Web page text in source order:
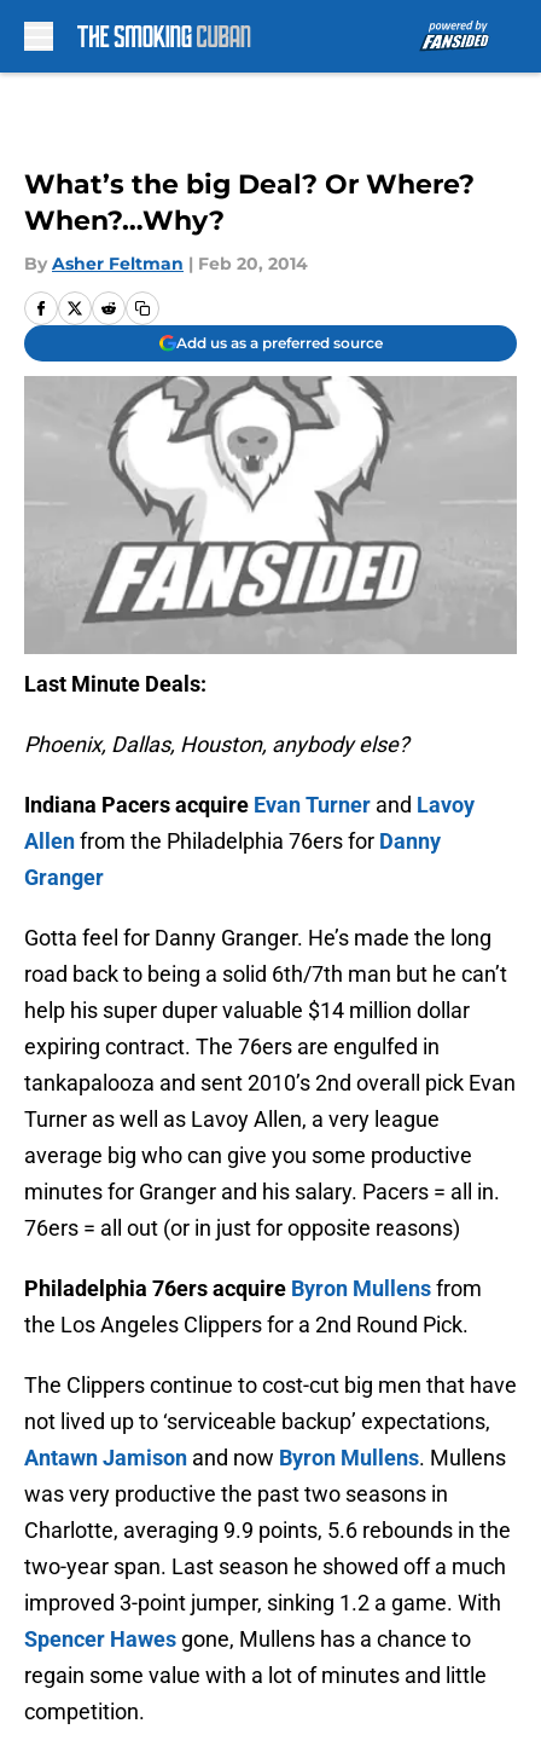
What’s the big Deal? Or Where?
When?…Why?
By Asher Feltman | Feb 20, 2014
Add us as a preferred source
Last Minute Deals:
Phoenix, Dallas, Houston, anybody else?
Indiana Pacers acquire Evan Turner and Lavoy
Allenfrom the Philadelphia 76ers for Danny
Granger
Gotta feel for Danny Granger. He’s made the long
road back to being a solid 6th/7th man but he can’t
help his super duper valuable $14 million dollar
expiring contract. The 76ers are engulfed in
tankapalooza and sent 2010’s 2nd overall pick Evan
Turner as well as Lavoy Allen, a very league
average big who can give you some productive
minutes for Granger and his salary. Pacers = all in.
76ers = all out (or in just for opposite reasons)
Philadelphia 76ers acquire Byron Mullensfrom
the Los Angeles Clippers for a 2nd Round Pick.
The Clippers continue to cost-cut big men that have
not lived up to ‘serviceable backup’ expectations,
Antawn Jamison and now Byron Mullens. Mullens
was very productive the past two seasons in
Charlotte, averaging 9.9 points, 5.6 rebounds in the
two-year span. Last season he showed off a much
improved 3-point jumper, sinking 1.2 a game. With
Spencer Hawes gone, Mullens has a chance to
regain some value with a lot of minutes and little
competition.